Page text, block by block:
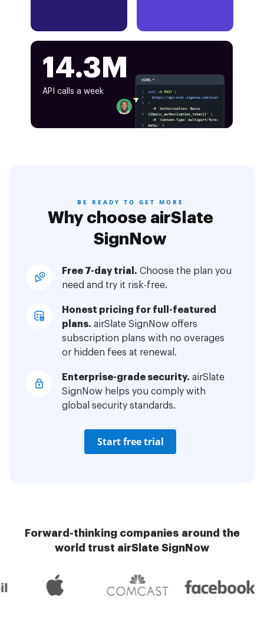
14.3M
API calls a week
BE READY TO GET MORE
Why choose airSlate
SignNow
Free 7-day trial. Choose the plan you
need and try it risk-free.
Honest pricing for full-featured
plans. airSlate SignNow offers
subscription plans with no overages
or hidden fees at renewal.
Enterprise-grade security. airSlate
SignNow helps you comply with
global security standards.
Start free trial
Forward-thinking companies around the
world trust airSlate SignNow